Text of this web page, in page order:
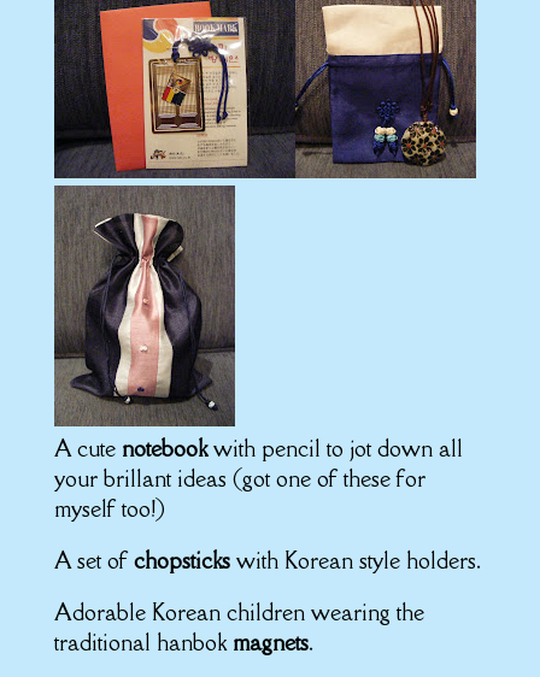
A cute notebookwith pencil to jot down all
your brillant ideas (got one of these for
myself too!)
A set ofchopstickswith Korean style holders.
Adorable Korean children wearing the
traditional hanbok magnets.